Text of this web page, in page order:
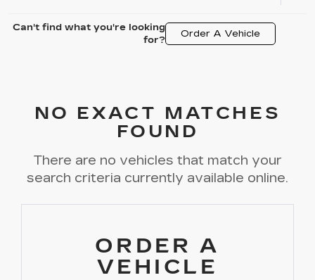
Can't find what you're looking
for?
Order A Vehicle
NO EXACT MATCHES
FOUND
There are no vehicles that match your
search criteria currently available online.
ORDER A
VEHICLE